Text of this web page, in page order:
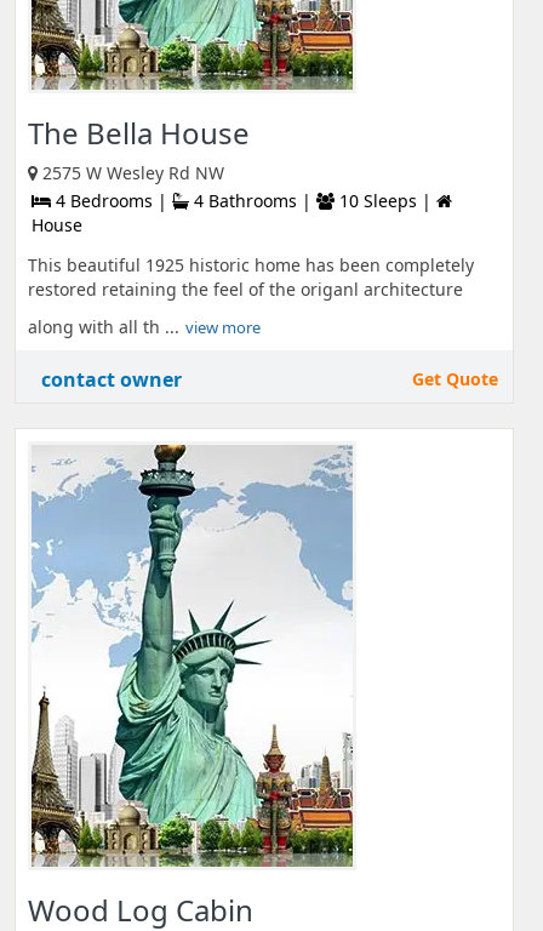
The Bella House
2575 W Wesley Rd NW
4 Bedrooms |
4 Bathrooms |
10 Sleeps |
House
This beautiful 1925 historic home has been completely
restored retaining the feel of the origanl architecture
along with all th ... view more
contact owner Get Quote
Wood Log Cabin